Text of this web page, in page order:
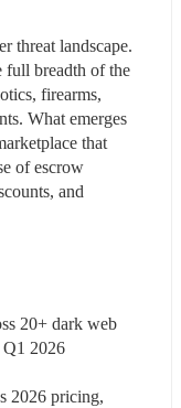
threat landscape.
full breadth of the
firearms,
What emerges
that
of escrow
and
20+ dark web
Q1 2026
2026 pricing,